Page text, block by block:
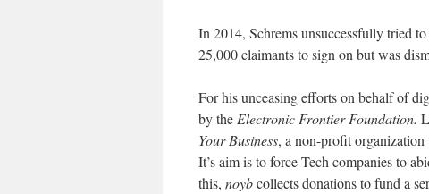
In 2014, Schrems unsuccessfully tried
25,000 claimants to sign on but was
For his unceasing efforts on behalf of
by the Electronic Frontier Foundation.
Your Business, a non-profit
It’s aim is to force Tech companies to
this, noybcollects donations to fund a